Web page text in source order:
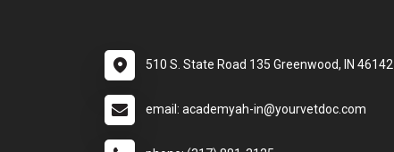
510 S. State Road 135 Greenwood, IN 46142
email: academyah-in@yourvetdoc.com